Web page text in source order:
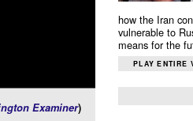
Examiner)
how the Iran
vulnerable to
means for the
PLAY ENTIRE